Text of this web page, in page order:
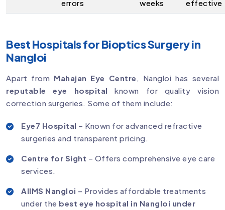
errors weeks effective
Best Hospitals for Bioptics Surgery in
Nangloi
Apart from Mahajan Eye Centre , Nangloi has several
reputable eye hospital known for quality vision
correction surgeries. Some of them include:
Eye7 Hospital – Known for advanced refractive
surgeries and transparent pricing.
Centre for Sight – Offers comprehensive eye care
services.
AIIMS Nangloi – Provides affordable treatments
under the best eye hospital in Nangloi under